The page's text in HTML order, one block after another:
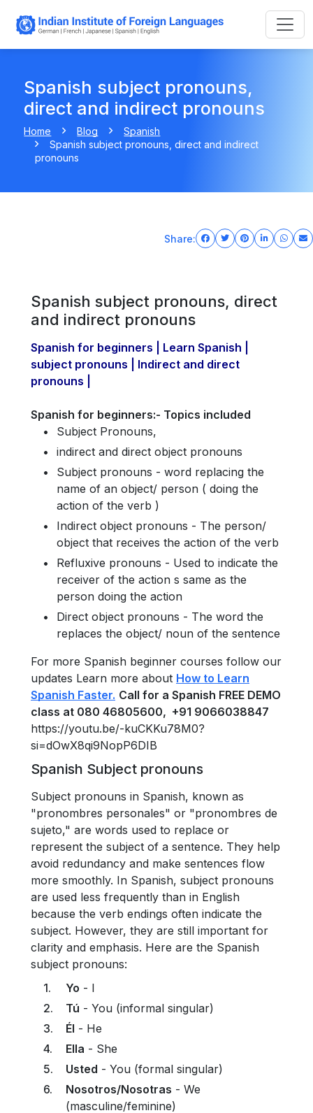
Spanish subject pronouns,
direct and indirect pronouns
Home Blog
Spanish
Spanish subject pronouns, direct and indirect
pronouns
Share:
Spanish subject pronouns, direct
and indirect pronouns
Spanish for beginners | Learn Spanish |
subject pronouns | Indirect and direct
pronouns |
Spanish for beginners:- Topics included
Subject Pronouns,
indirect and direct object pronouns
Subject pronouns - word replacing the
name of an object/ person ( doing the
action of the verb )
Indirect object pronouns - The person/
object that receives the action of the verb
Refluxive pronouns - Used to indicate the
receiver of the action s same as the
person doing the action
Direct object pronouns - The word the
replaces the object/ noun of the sentence
For more Spanish beginner courses follow our
updates Learn more about How to Learn
Spanish Faster. Call for a Spanish FREE DEMO
class at 080 46805600, +91 9066038847
https://youtu.be/-kuCKKu78M0?
si=dOwX8qi9NopP6DIB
Spanish Subject pronouns
Subject pronouns in Spanish, known as
"pronombres personales" or "pronombres de
sujeto," are words used to replace or
represent the subject of a sentence. They help
avoid redundancy and make sentences flow
more smoothly. In Spanish, subject pronouns
are used less frequently than in English
because the verb endings often indicate the
subject. However, they are still important for
clarity and emphasis. Here are the Spanish
subject pronouns:
Yo - I
Tú - You (informal singular)
Él - He
Ella - She
Usted - You (formal singular)
Nosotros/Nosotras - We
(masculine/feminine)